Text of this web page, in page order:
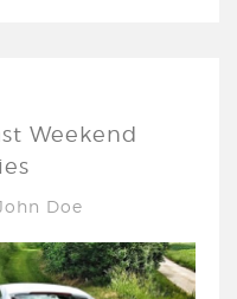
Weekend
Doe